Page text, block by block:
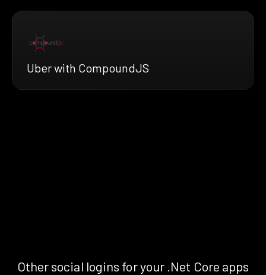
Uber with CompoundJS
Other social logins for your .Net Core apps